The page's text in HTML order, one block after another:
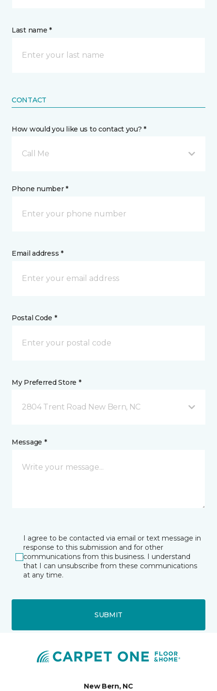
Last name *
CONTACT
How would you like us to contact you? *
Call Me
Phone number *
Email address *
Postal Code *
My Preferred Store *
2804 Trent Road New Bern, NC
Message *
I agree to be contacted via email or text message in
response to this submission and for other
communications from this business. I understand
that I can unsubscribe from these communications
at any time.
SUBMIT
New Bern, NC